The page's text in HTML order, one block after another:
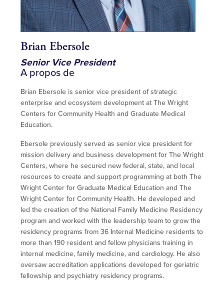
Brian Ebersole
Senior Vice President
A propos de
Brian Ebersole is senior vice president of strategic
enterprise and ecosystem development at The Wright
Centers for Community Health and Graduate Medical
Education.
Ebersole previously served as senior vice president for
mission delivery and business development for The Wright
Centers, where he secured new federal, state, and local
resources to create and support programming at both The
Wright Center for Graduate Medical Education and The
Wright Center for Community Health. He developed and
led the creation of the National Family Medicine Residency
program and worked with the leadership team to grow the
residency programs from 36 Internal Medicine residents to
more than 190 resident and fellow physicians training in
internal medicine, family medicine, and cardiology. He also
oversaw accreditation applications developed for geriatric
fellowship and psychiatry residency programs.